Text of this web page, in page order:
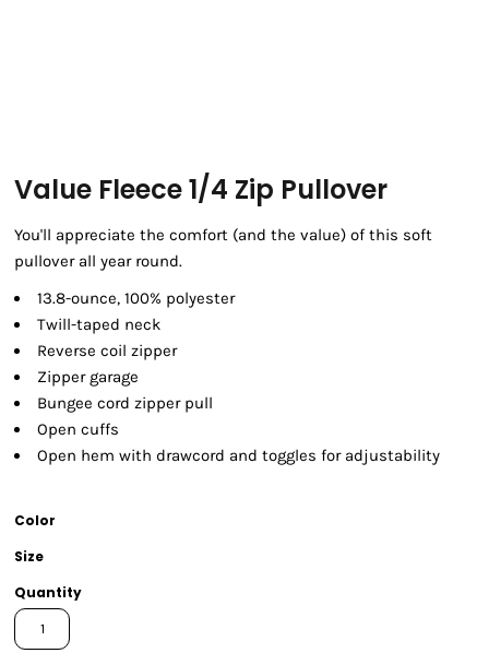
Value Fleece 1/4 Zip Pullover
You'll appreciate the comfort (and the value) of this soft
pullover all year round.
13.8-ounce, 100% polyester
Twill-taped neck
Reverse coil zipper
Zipper garage
Bungee cord zipper pull
Open cuffs
Open hem with drawcord and toggles for adjustability
Color
Size
Quantity